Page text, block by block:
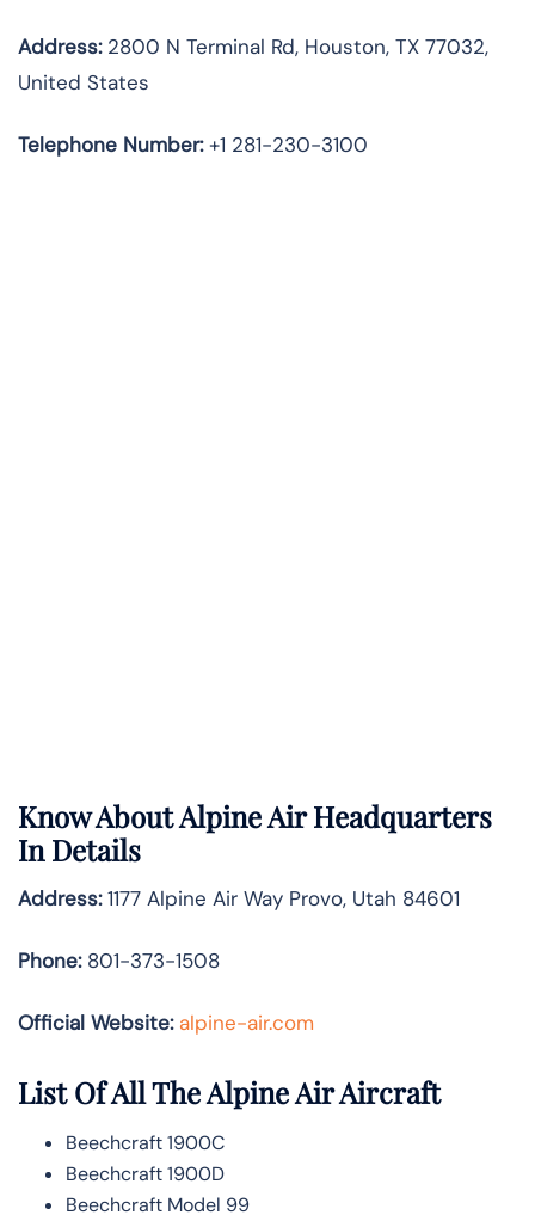
Address:2800 N Terminal Rd, Houston, TX 77032,
United States
Telephone Number:+1 281-230-3100
Know AboutAlpine AirHeadquarters
In Details
Address:1177 Alpine Air Way Provo, Utah 84601
Phone:801-373-1508
Official Website: alpine-air.com
List Of All The Alpine Air Aircraft
Beechcraft 1900C
Beechcraft 1900D
Beechcraft Model 99